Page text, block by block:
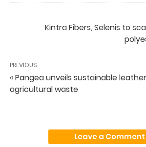
Kintra Fibers, Selenis to
PREVIOUS
« Pangea unveils sustainable
agricultural waste
Leave a Comment